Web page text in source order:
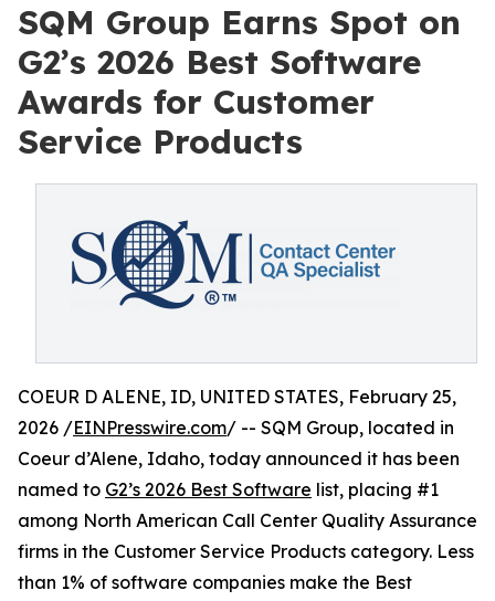
SQM Group Earns Spot on
G2’s 2026 Best Software
Awards for Customer
Service Products
COEUR D ALENE, ID, UNITED STATES, February 25,
2026 /EINPresswire.com/ -- SQM Group, located in
Coeur d’Alene, Idaho, today announced it has been
named to G2’s 2026 Best Software list, placing #1
among North American Call Center Quality Assurance
firms in the Customer Service Products category. Less
than 1% of software companies make the Best